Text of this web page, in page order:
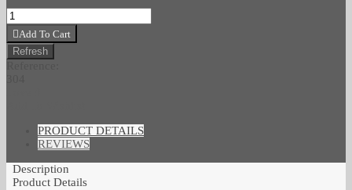
Add To Cart
PRODUCT DETAILS
REVIEWS
Description
Product Details